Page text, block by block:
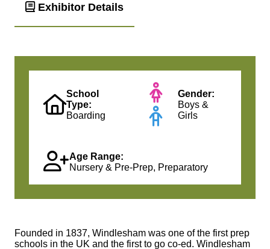
Exhibitor Details
School
Type:
Boarding
Gender:
Boys &
Girls
Age Range:
Nursery & Pre-Prep, Preparatory
Founded in 1837, Windlesham was one of the first prep
schools in the UK and the first to go co-ed. Windlesham